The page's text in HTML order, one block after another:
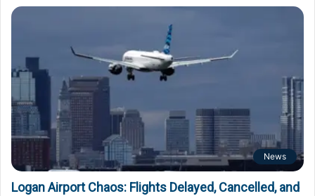
News
Logan Airport Chaos: Flights Delayed, Cancelled, and